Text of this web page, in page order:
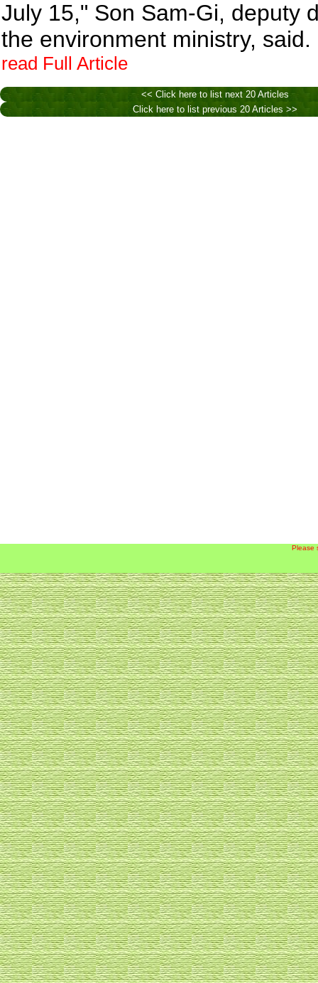
July 15," Son Sam-Gi, deputy
the environment ministry, said.
read Full Article
<< Click here to list next 20 Articles
Click here to list previous 20 Articles >>
Please